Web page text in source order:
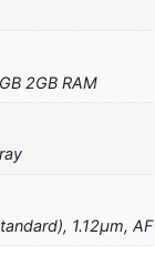
2GB RAM
1.12µm, AF